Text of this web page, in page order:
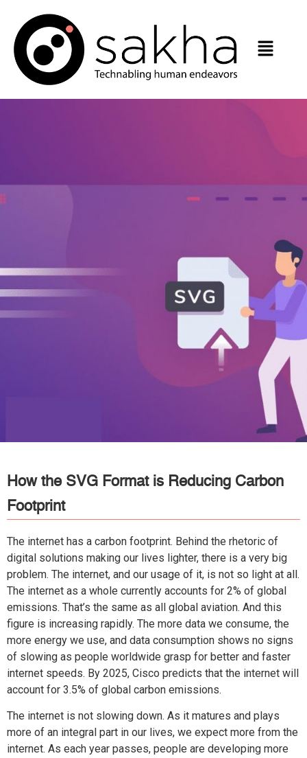
How the SVG Format is Reducing Carbon
Footprint
The internet has a carbon footprint. Behind the rhetoric of
digital solutions making our lives lighter, there is a very big
problem. The internet, and our usage of it, is not so light at all.
The internet as a whole currently accounts for 2% of global
emissions. That’s the same as all global aviation. And this
figure is increasing rapidly. The more data we consume, the
more energy we use, and data consumption shows no signs
of slowing as people worldwide grasp for better and faster
internet speeds. By 2025, Cisco predicts that the internet will
account for 3.5% of global carbon emissions.
The internet is not slowing down. As it matures and plays
more of an integral part in our lives, we expect more from the
internet. As each year passes, people are developing more